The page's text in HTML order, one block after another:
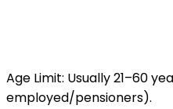
Age Limit: Usually 21–60
employed/pensioners).